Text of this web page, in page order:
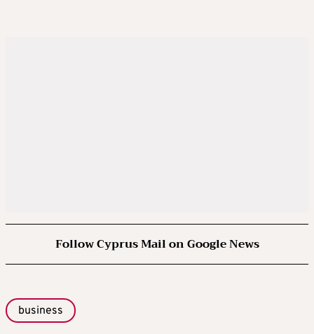
Follow Cyprus Mail on Google News
business